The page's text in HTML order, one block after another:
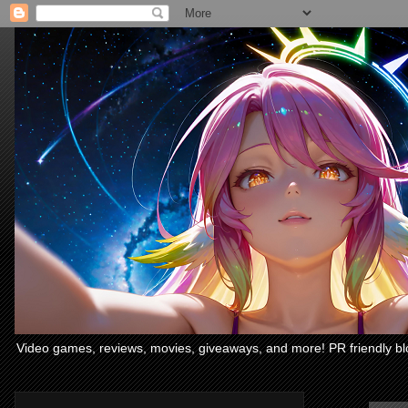
Video games, reviews, movies, giveaways, and more! PR friendly